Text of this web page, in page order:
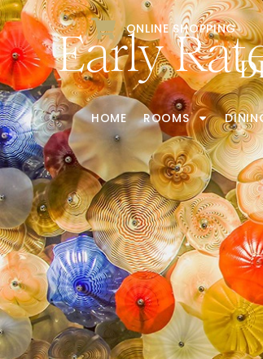
ONLINE SHOPPING
HOME ROOMS
Early